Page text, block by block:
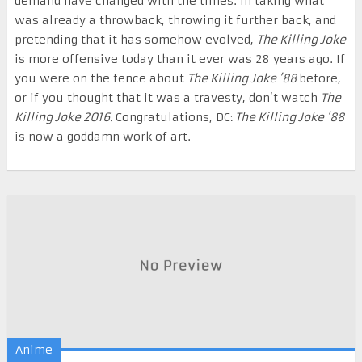
was already a throwback, throwing it further back, and
pretending that it has somehow evolved, The Killing Joke
is more offensive today than it ever was 28 years ago. If
you were on the fence about The Killing Joke ’88 before,
or if you thought that it was a travesty, don’t watch The
Killing Joke 2016. Congratulations, DC:The Killing Joke ’88
is now a goddamn work of art.
Anime